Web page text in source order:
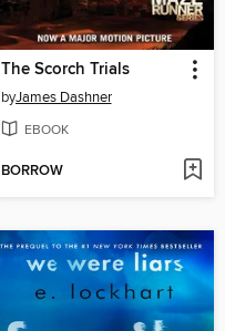
The Scorch Trials
byJames Dashner
EBOOK
BORROW